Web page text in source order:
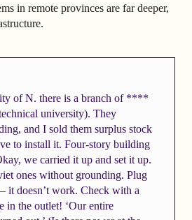
in remote provinces are far deeper,
of N. there is a branch of ****
university). They
and I sold them surplus stock
to install it. Four-story building
we carried it up and set it up.
ones without grounding. Plug
it doesn’t work. Check with a
in the outlet! ‘Our entire